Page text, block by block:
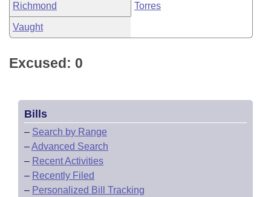
Richmond Torres
Vaught
Excused: 0
Bills
– Search by Range
–Advanced Search
– Recent Activities
– Recently Filed
– Personalized Bill Tracking